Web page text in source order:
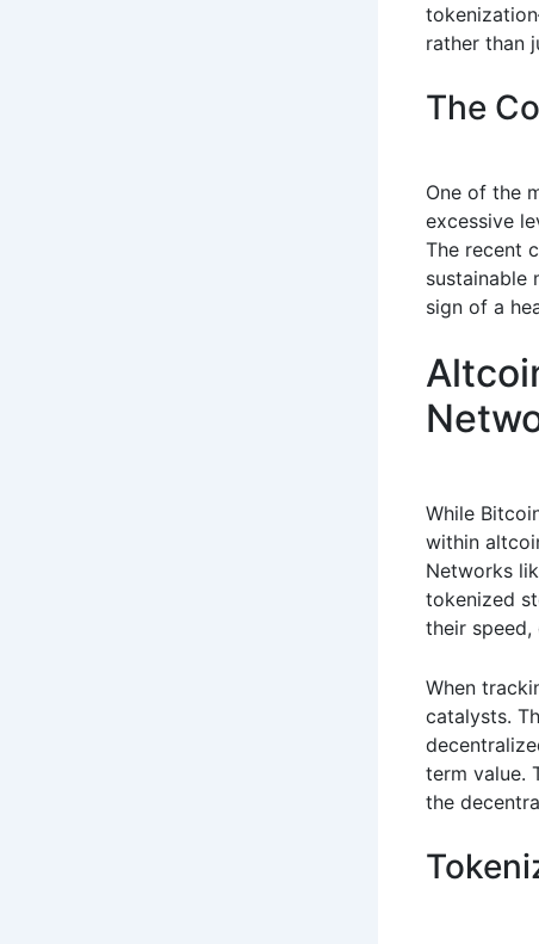
rather than
The
One of the
excessive
The recent
sustainable
sign of a
While
within
Networks
tokenized
their
When
catalysts.
term value.
the